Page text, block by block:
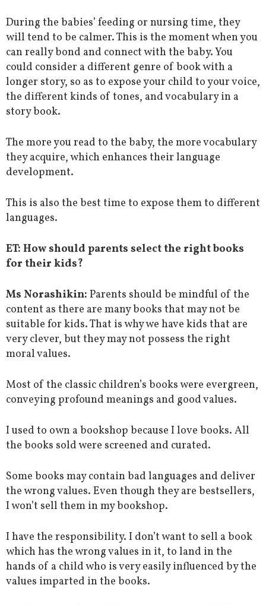
During the babies’ feeding or nursing time, they
will tend to be calmer. This is the moment when you
can really bond and connect with the baby. You
could consider a different genre of book with a
longer story, so as to expose your child to your voice,
the different kinds of tones, and vocabulary in a
story book.
The more you read to the baby, the more vocabulary
they acquire, which enhances their language
development.
This is also the best time to expose them to different
languages.
ET: How should parents select the right books
for their kids?
Ms Norashikin: Parents should be mindful of the
content as there are many books that may not be
suitable for kids. That is why we have kids that are
very clever, but they may not possess the right
moral values.
Most of the classic children’s books were evergreen,
conveying profound meanings and good values.
I used to own a bookshop because I love books. All
the books sold were screened and curated.
Some books may contain bad languages and deliver
the wrong values. Even though they are bestsellers,
I won’t sell them in my bookshop.
I have the responsibility. I don’t want to sell a book
which has the wrong values in it, to land in the
hands of a child who is very easily influenced by the
values imparted in the books.